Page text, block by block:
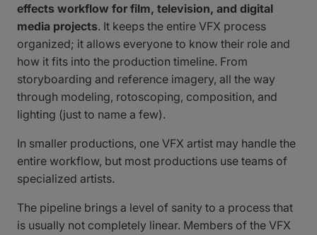
effects workflow for film, television, and digital
media projects. It keeps the entire VFX process
organized; it allows everyone to know their role and
how it fits into the production timeline. From
storyboarding and reference imagery, all the way
through modeling, rotoscoping, composition, and
lighting (just to name a few).
In smaller productions, one VFX artist may handle the
entire workflow, but most productions use teams of
specialized artists.
The pipeline brings a level of sanity to a process that
is usually not completely linear. Members of the VFX